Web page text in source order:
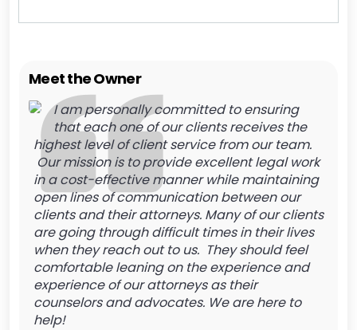
Meet the Owner
I am personally committed to ensuring
that each one of our clients receives the
highest level of client service from our team.
Our mission is to provide excellent legal work
in a cost-effective manner while maintaining
open lines of communication between our
clients and their attorneys. Many of our clients
are going through difficult times in their lives
when they reach out to us. They should feel
comfortable leaning on the experience and
experience of our attorneys as their
counselors and advocates. We are here to
help!